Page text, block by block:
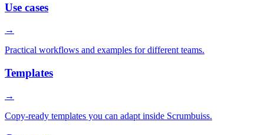
Use cases
→
Practical workflows and examples for different teams.
Templates
→
Copy-ready templates you can adapt inside Scrumbuiss.